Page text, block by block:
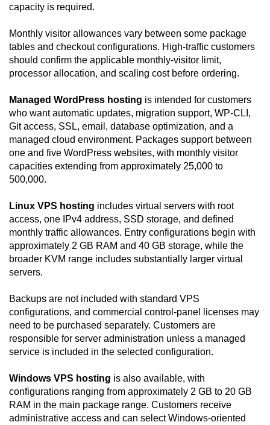
capacity is required.
Monthly visitor allowances vary between some package
tables and checkout configurations. High-traffic customers
should confirm the applicable monthly-visitor limit,
processor allocation, and scaling cost before ordering.
Managed WordPress hosting is intended for customers
who want automatic updates, migration support, WP-CLI,
Git access, SSL, email, database optimization, and a
managed cloud environment. Packages support between
one and five WordPress websites, with monthly visitor
capacities extending from approximately 25,000 to
500,000.
Linux VPS hosting includes virtual servers with root
access, one IPv4 address, SSD storage, and defined
monthly traffic allowances. Entry configurations begin with
approximately 2 GB RAM and 40 GB storage, while the
broader KVM range includes substantially larger virtual
servers.
Backups are not included with standard VPS
configurations, and commercial control-panel licenses may
need to be purchased separately. Customers are
responsible for server administration unless a managed
service is included in the selected configuration.
Windows VPS hosting is also available, with
configurations ranging from approximately 2 GB to 20 GB
RAM in the main package range. Customers receive
administrative access and can select Windows-oriented